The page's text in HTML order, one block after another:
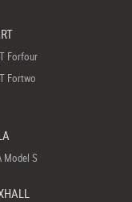
Forfour
Fortwo
Model S